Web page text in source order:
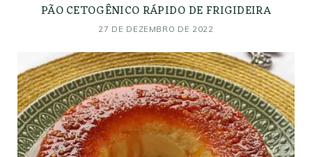
PÃO CETOGÊNICO RÁPIDO DE FRIGIDEIRA
27 DE DEZEMBRO DE 2022